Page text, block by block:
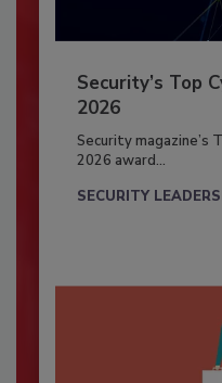
Security’s Top
2026
Security magazine’s
2026 award...
SECURITY